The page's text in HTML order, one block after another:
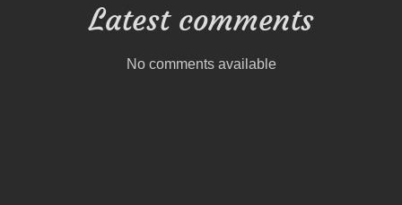
Latest comments
No comments available